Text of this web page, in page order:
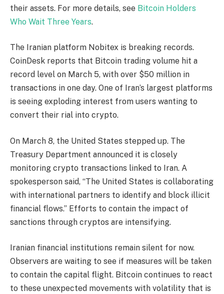
their assets. For more details, see Bitcoin Holders
Who Wait Three Years.
The Iranian platform Nobitex is breaking records.
CoinDesk reports that Bitcoin trading volume hit a
record level on March 5, with over $50 million in
transactions in one day. One of Iran’s largest platforms
is seeing exploding interest from users wanting to
convert their rial into crypto.
On March 8, the United States stepped up. The
Treasury Department announced it is closely
monitoring crypto transactions linked to Iran. A
spokesperson said, “The United States is collaborating
with international partners to identify and block illicit
financial flows.” Efforts to contain the impact of
sanctions through cryptos are intensifying.
Iranian financial institutions remain silent for now.
Observers are waiting to see if measures will be taken
to contain the capital flight. Bitcoin continues to react
to these unexpected movements with volatility that is